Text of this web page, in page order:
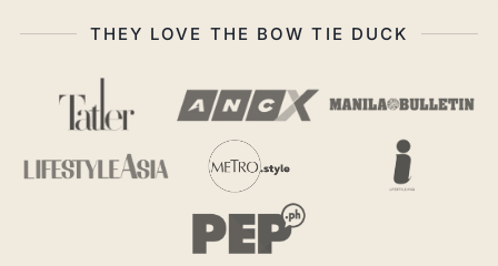
THEY LOVE THE BOW TIE DUCK